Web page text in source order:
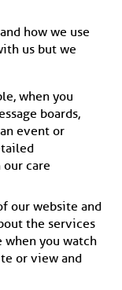
how we use
us but we
when you
boards,
event or
care
our website and
the services
when you watch
or view and